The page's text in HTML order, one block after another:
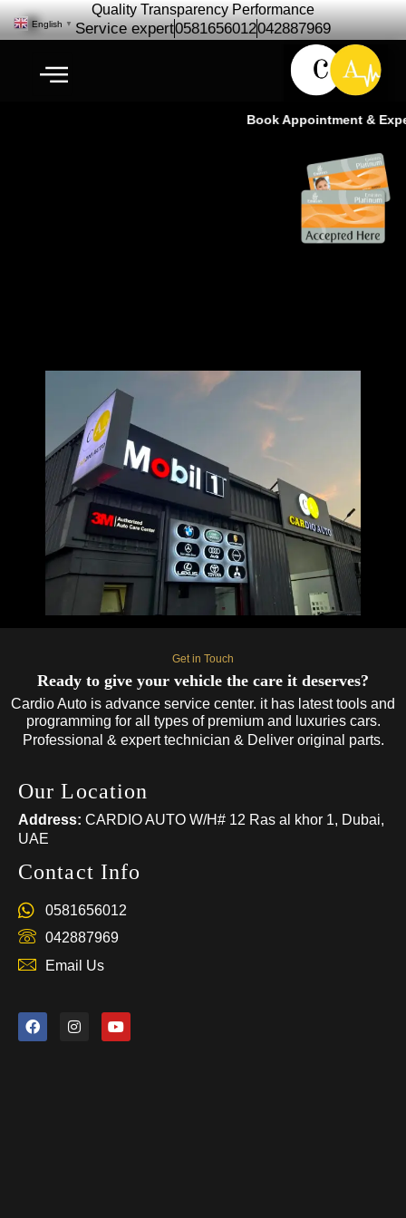
Quality Transparency Performance
Service expert0581656012042887969
Book Appointment &
Get in Touch
Ready to give your vehicle the care it deserves?
Cardio Auto is advance service center. it has latest tools and
programming for all types of premium and luxuries cars.
Professional & expert technician & Deliver original parts.
Our Location
Address: CARDIO AUTO W/H# 12 Ras al khor 1, Dubai,
UAE
Contact Info
0581656012
042887969
Email Us
English ▼